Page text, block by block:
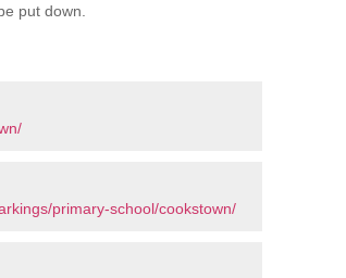
put down.
primary-school/cookstown/